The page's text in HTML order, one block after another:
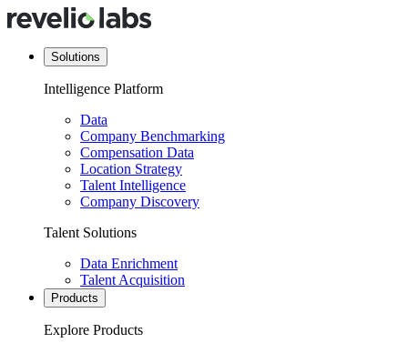
Solutions
Intelligence Platform
Data
Company Benchmarking
Compensation Data
Location Strategy
Talent Intelligence
Company Discovery
Talent Solutions
Data Enrichment
Talent Acquisition
Products
Explore Products